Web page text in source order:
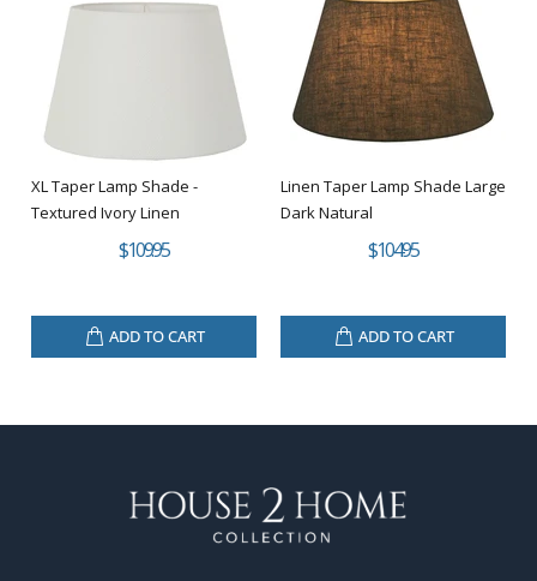
XL Taper Lamp Shade -
Textured Ivory Linen
$109.95
ADD TO CART
Linen Taper Lamp Shade Large
Dark Natural
$104.95
ADD TO CART